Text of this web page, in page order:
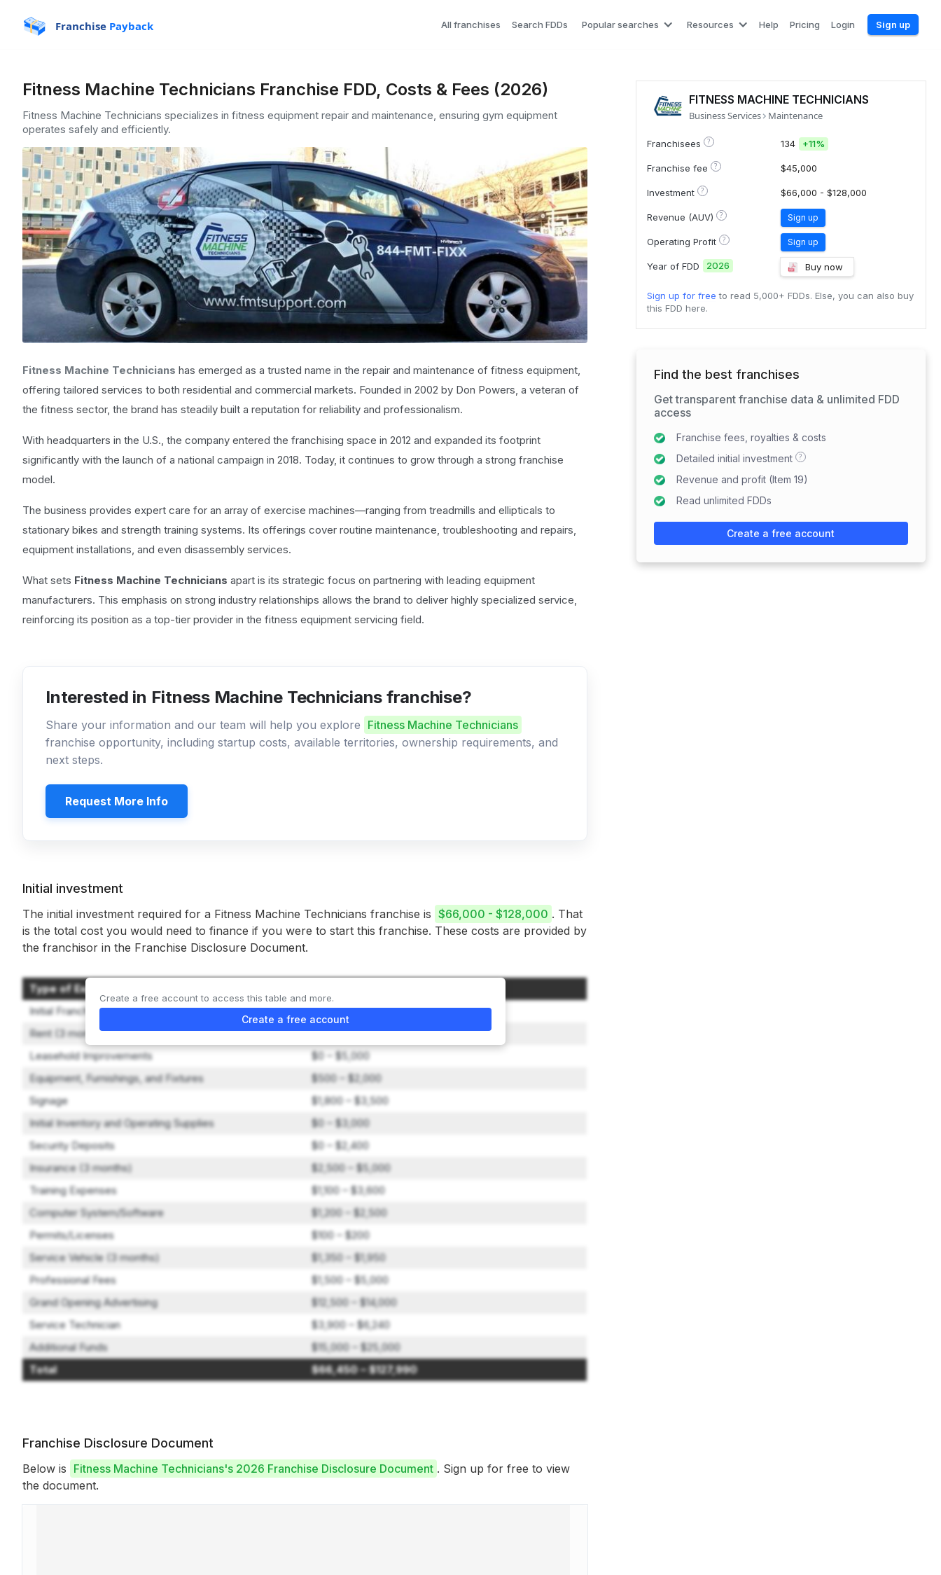
Franchise Payback All franchises Search FDDs Popular searches Resources Help Pricing Login Sign up
Fitness Machine Technicians Franchise FDD, Costs & Fees (2026)
Fitness Machine Technicians specializes in fitness equipment repair and maintenance, ensuring gym equipment
operates safely and efficiently.
Fitness Machine Technicians has emerged as a trusted name in the repair and maintenance of fitness equipment,
offering tailored services to both residential and commercial markets. Founded in 2002 by Don Powers, a veteran of
the fitness sector, the brand has steadily built a reputation for reliability and professionalism.
With headquarters in the U.S., the company entered the franchising space in 2012 and expanded its footprint
significantly with the launch of a national campaign in 2018. Today, it continues to grow through a strong franchise
model.
The business provides expert care for an array of exercise machines—ranging from treadmills and ellipticals to
stationary bikes and strength training systems. Its offerings cover routine maintenance, troubleshooting and repairs,
equipment installations, and even disassembly services.
What sets Fitness Machine Technicians apart is its strategic focus on partnering with leading equipment
manufacturers. This emphasis on strong industry relationships allows the brand to deliver highly specialized service,
reinforcing its position as a top-tier provider in the fitness equipment servicing field.
Interested in Fitness Machine Technicians franchise?
Share your information and our team will help you explore Fitness Machine Technicians
franchise opportunity, including startup costs, available territories, ownership requirements, and
next steps.
Request More Info
Initial investment
The initial investment required for a Fitness Machine Technicians franchise is $66,000 - $128,000 . That
is the total cost you would need to finance if you were to start this franchise. These costs are provided by
the franchisor in the Franchise Disclosure Document.
Type of Expenditure
Initial Franchise Fee
$25,000 – $45,000
Rent (3 months)
$0 – $3,600
Leasehold Improvements
$0 – $5,000
Equipment, Furnishings, and Fixtures
$500 – $2,000
Signage
$1,800 – $3,500
Initial Inventory and Operating Supplies
$0 – $3,000
Security Deposits
$0 – $2,400
Insurance (3 months)
$2,500 – $5,000
Training Expenses
$1,100 – $3,600
Computer System/Software
$1,200 – $2,500
Permits/Licenses
$100 – $200
Service Vehicle (3 months)
$1,350 – $1,950
Professional Fees
$1,500 – $5,000
Grand Opening Advertising
$12,500 – $14,000
Service Technician
$3,900 – $6,240
Additional Funds
$15,000 – $25,000
Total
$66,450 – $127,990
Create a free account to access this table and more.
Create a free account
Franchise Disclosure Document
Below is Fitness Machine Technicians's 2026 Franchise Disclosure Document . Sign up for free to view
the document.
FITNESS MACHINE TECHNICIANS
Business Services Maintenance
Franchisees ? 134 +11%
Franchise fee ? $45,000
Investment ? $66,000 - $128,000
Revenue (AUV) ? Sign up
Operating Profit ? Sign up
Year of FDD 2026 Buy now
Sign up for free to read 5,000+ FDDs. Else, you can also buy
this FDD here.
Find the best franchises
Get transparent franchise data & unlimited FDD
access
Franchise fees, royalties & costs
Detailed initial investment
?
Revenue and profit (Item 19)
Read unlimited FDDs
Create a free account